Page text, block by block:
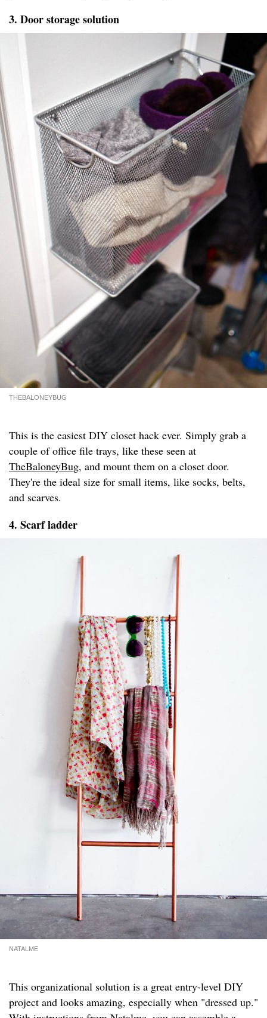
3. Door storage solution
THEBALONEYBUG
This is the easiest DIY closet hack ever. Simply grab a
couple of office file trays, like these seen at
TheBaloneyBug, and mount them on a closet door.
They're the ideal size for small items, like socks, belts,
and scarves.
4. Scarf ladder
NATALME
This organizational solution is a great entry-level DIY
project and looks amazing, especially when "dressed up."